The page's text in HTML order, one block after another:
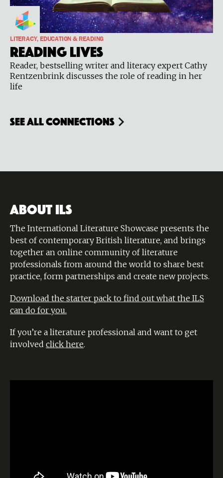
LITERACY, EDUCATION & READING
Reading Lives
Reader, bestselling writer and literacy expert Cathy
Rentzenbrink discusses the role of reading in her
life
see all connections
ABOUT ILS
The International Literature Showcase presents the
best of contemporary British literature, and brings
together an online community of literature
professionals from around the world to share best
practice, form partnerships and create new projects.
Download the starter pack to find out what the ILS
can do for you.
If you’re a literature professional and want to get
involved click here.